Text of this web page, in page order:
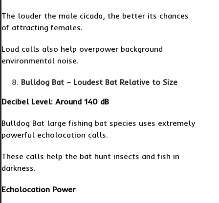
The louder the male cicada, the better its chances
of attracting females.
Loud calls also help overpower background
environmental noise.
Bulldog Bat – Loudest Bat Relative to Size
Decibel Level: Around 140 dB
Bulldog Bat large fishing bat species uses extremely
powerful echolocation calls.
These calls help the bat hunt insects and fish in
darkness.
Echolocation Power